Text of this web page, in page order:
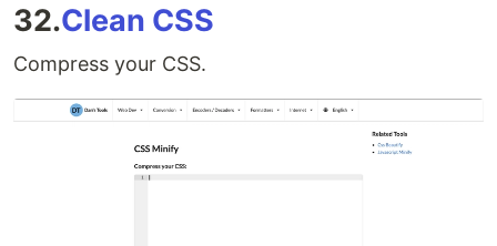
32.Clean CSS
Compress your CSS.